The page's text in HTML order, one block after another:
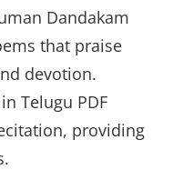
Dandakam
that praise
devotion.
Telugu PDF
providing